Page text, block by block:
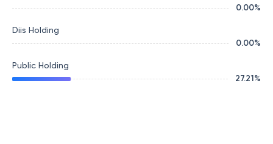
0.00%
Diis Holding
0.00%
Public Holding
27.21%